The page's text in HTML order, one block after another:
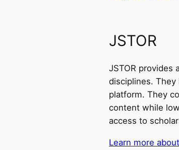
JSTOR
JSTOR provides
disciplines.
platform. They
content while
access to
Learn more